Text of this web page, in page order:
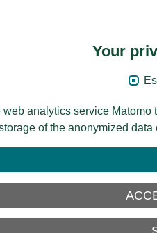
Your
analytics service
of the anonymized